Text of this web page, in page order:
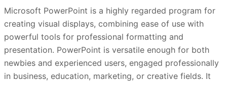
Microsoft PowerPoint is a highly regarded program for
creating visual displays, combining ease of use with
powerful tools for professional formatting and
presentation. PowerPoint is versatile enough for both
newbies and experienced users, engaged professionally
in business, education, marketing, or creative fields. It